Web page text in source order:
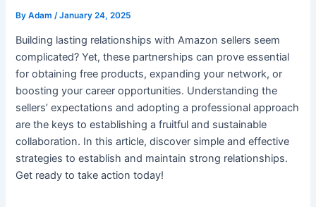
ByAdam /January 24, 2025
Building lasting relationships with Amazon sellers seem
complicated? Yet, these partnerships can prove essential
for obtaining free products, expanding your network, or
boosting your career opportunities. Understanding the
sellers’ expectations and adopting a professional approach
are the keys to establishing a fruitful and sustainable
collaboration. In this article, discover simple and effective
strategies to establish and maintain strong relationships.
Get ready to take action today!